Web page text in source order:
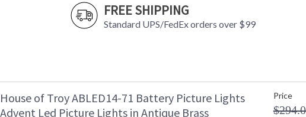
FREE SHIPPING
Standard UPS/FedEx orders over $99
House of Troy ABLED14-71 Battery Picture Lights
Advent Led Picture Lights in Antique Brass
Price